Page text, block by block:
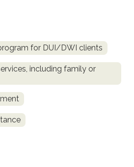
for DUI/DWI clients
including family or